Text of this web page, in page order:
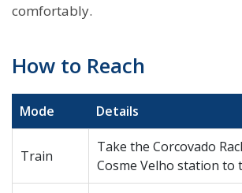
comfortably.
How to Reach
Mode Details
Train
Take the Corcovado
Cosme Velho station to